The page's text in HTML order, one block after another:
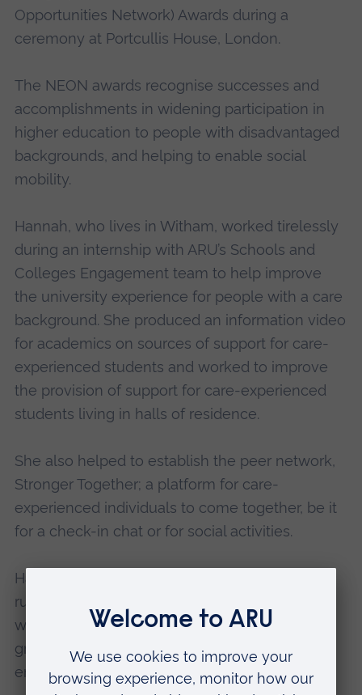
Opportunities Network) Awards during a
ceremony at Portcullis House, London.
The NEON awards recognise successes and
accomplishments in widening participation in
higher education to people with disadvantaged
backgrounds, and helping to enable social
mobility.
Hannah, who lives in Witham, worked tirelessly
during an internship with ARU’s Schools and
Colleges Engagement team to help improve
the university experience for people with a care
background. She produced an information video
for academics on sources of support for care-
experienced students and worked to improve
the provision of support for care-experienced
students living in halls of residence.
She also helped to establish the peer network,
Stronger Together; a platform for care-
experienced individuals to come together, be it
for a check-in chat or for social activities.
Hannah has also been heavily involved in
running Summer School and Taster Days, as
well as ad-hoc projects on money advice,
graduation, and wider support, such as
employability. Hannah said: